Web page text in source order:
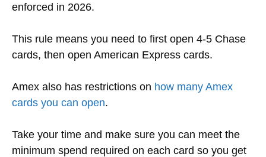
enforced in 2026.
This rule means you need to first open 4-5 Chase
cards, then open American Express cards.
Amex also has restrictions on how many Amex
cards you can open.
Take your time and make sure you can meet the
minimum spend required on each card so you get